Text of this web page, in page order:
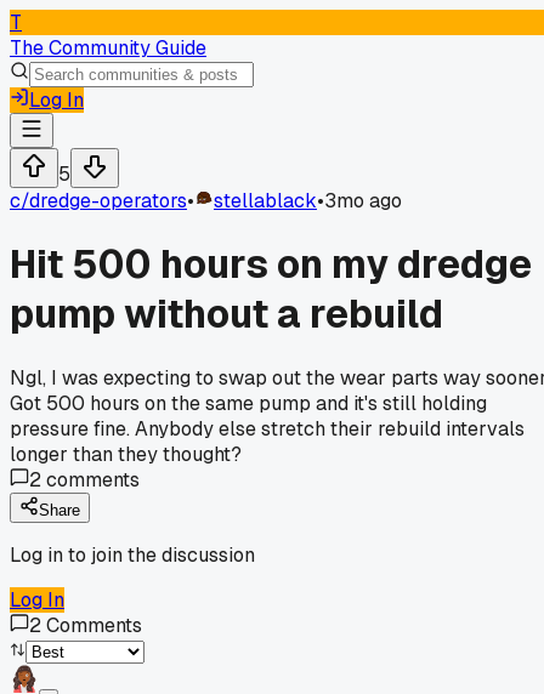
T
The Community Guide
Log In
5
c/dredge-operators• stellablack•3mo ago
Hit 500 hours on my dredge
pump without a rebuild
Ngl, I was expecting to swap out the wear parts way
Got 500 hours on the same pump and it's still holding
pressure fine. Anybody else stretch their rebuild intervals
longer than they thought?
2comments
Share
Log in to join the discussion
Log In
2Comments